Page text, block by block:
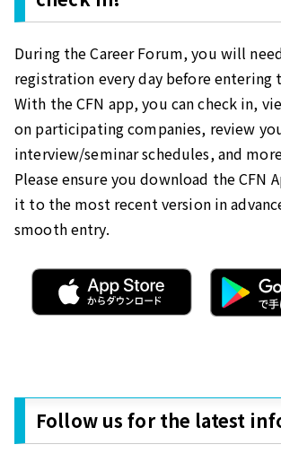
During the Career Forum, you will
registration every day before entering
With the CFN app, you can check in,
on participating companies, review
interview/seminar schedules, and
Please ensure you download the CFN
it to the most recent version in
smooth entry.
Follow us for the latest